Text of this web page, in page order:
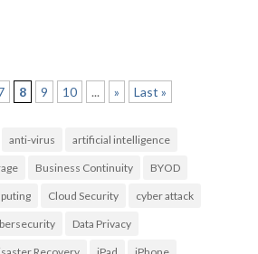
8 9 10 ... » Last »
anti-virus artificial intelligence
Business Continuity BYOD
Cloud Security cyber attack
Data Privacy